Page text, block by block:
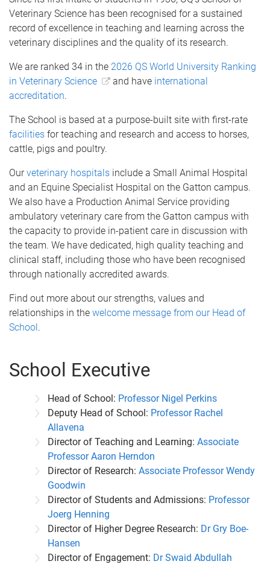
Veterinary Science has been recognised for a sustained
record of excellence in teaching and learning across the
veterinary disciplines and the quality of its research.
We are ranked 34 in the 2026 QS World University Ranking
in Veterinary Science
and have international
accreditation.
The School is based at a purpose-built site with first-rate
facilities for teaching and research and access to horses,
cattle, pigs and poultry.
Ourveterinary hospitals include a Small Animal Hospital
and an Equine Specialist Hospital on the Gatton campus.
We also have a Production Animal Service providing
ambulatory veterinary care from the Gatton campus with
the capacity to provide in-patient care in discussion with
the team. We have dedicated, high quality teaching and
clinical staff, including those who have been recognised
through nationally accredited awards.
Find out more about our strengths, values and
relationships in the welcome message from our Head of
School.
School Executive
Head of School: Professor Nigel Perkins
Deputy Head of School: Professor Rachel
Allavena
Director of Teaching and Learning: Associate
Professor Aaron Herndon
Director of Research: Associate Professor Wendy
Goodwin
Director of Students and Admissions: Professor
Joerg Henning
Director of Higher Degree Research: Dr Gry Boe-
Hansen
Director of Engagement: Dr Swaid Abdullah